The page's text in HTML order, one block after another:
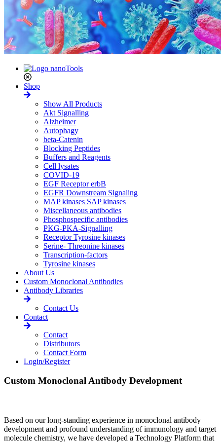
Shop
Show All Products
Akt Signalling
Alzheimer
Autophagy
beta-Catenin
Blocking Peptides
Buffers and Reagents
Cell lysates
COVID-19
EGF Receptor erbB
EGFR Downstream Signaling
MAP kinases SAP kinases
Miscellaneous antibodies
Phosphospecific antibodies
PKG-PKA-Signalling
Receptor Tyrosine kinases
Serine- Threonine kinases
Transcription-factors
Tyrosine kinases
About Us
Custom Monoclonal Antibodies
Antibody Libraries
Contact Us
Contact
Contact
Distributors
Contact Form
Login/Register
Custom Monoclonal Antibody Development
Based on our long-standing experience in monoclonal antibody
development and profound understanding of immunology and target
molecule chemistry, we have developed a Technology Platform that